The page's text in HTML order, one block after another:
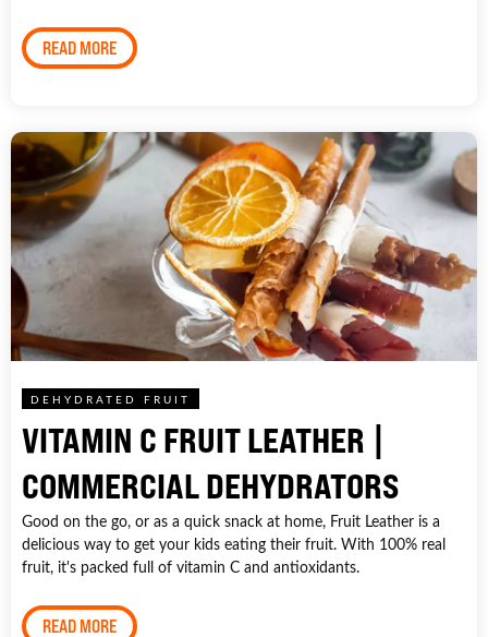
READ MORE
DEHYDRATED FRUIT
VITAMIN C FRUIT LEATHER |
COMMERCIAL DEHYDRATORS
Good on the go, or as a quick snack at home, Fruit Leather is a
delicious way to get your kids eating their fruit. With 100% real
fruit, it's packed full of vitamin C and antioxidants.
READ MORE